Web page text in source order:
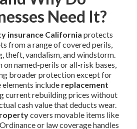
Need It?
insurance California protects
from a range of covered perils,
theft, vandalism, and windstorm.
on named-perils or all-risk bases,
broader protection except for
elements include replacement
current rebuilding prices without
cash value that deducts wear.
covers movable items like
or law coverage handles